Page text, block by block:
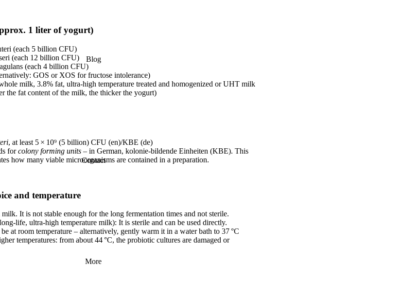
Blog
Contact
More
1 liter of yogurt)
(each 5 billion CFU)
(each 12 billion CFU)
(each 4 billion CFU)
GOS or XOS for fructose intolerance)
milk, 3.8% fat, ultra-high temperature treated and homogenized or UHT milk
the fat content of the milk, the thicker the yogurt)
, at least 5 × 10⁹ (5 billion) CFU (en)/KBE (de)
forcolony forming units – in German, kolonie-bildende Einheiten (KBE). This
how many viable microorganisms are contained in a preparation.
and temperature
It is not stable enough for the long fermentation times and not sterile.
life, ultra-high temperature milk): It is sterile and can be used directly.
at room temperature – alternatively, gently warm it in a water bath to 37 °C
temperatures: from about 44 °C, the probiotic cultures are damaged or